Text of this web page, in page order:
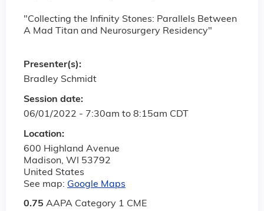
"Collecting the Infinity Stones: Parallels Between
A Mad Titan and Neurosurgery Residency"
Session date:
06/01/2022 - 7:30am to 8:15am CDT
Location:
600 Highland Avenue
Madison, WI
53792
United States
See map: Google Maps
0.75 AAPA Category 1 CME
Presenter(s):
Bradley Schmidt